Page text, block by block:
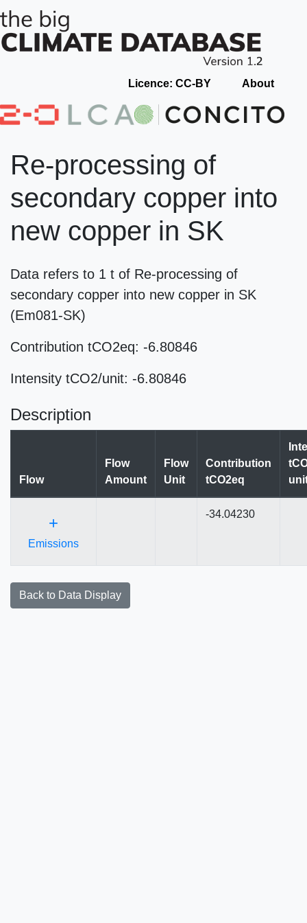
Licence: CC-BY About
Re-processing of
secondary copper into
new copper in SK
Data refers to 1 t of Re-processing of
secondary copper into new copper in SK
(Em081-SK)
Contribution tCO2eq: -6.80846
Intensity tCO2/unit: -6.80846
Description
Flow
Flow
Amount
Flow
Unit
Contribution
tCO2eq
+
Emissions
-34.04230
Back to Data Display